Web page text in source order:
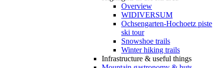
Overview
WIDIVERSUM
Ochsengarten-Hochoetz piste
ski tour
Snowshoe trails
Winter hiking trails
Infrastructure & useful things